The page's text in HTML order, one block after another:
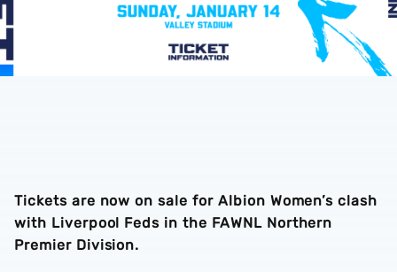
Tickets are now on sale for Albion Women’s clash
with Liverpool Feds in the FAWNL Northern
Premier Division.